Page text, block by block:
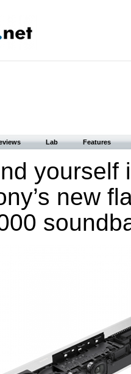
Lab Features
yourself
new